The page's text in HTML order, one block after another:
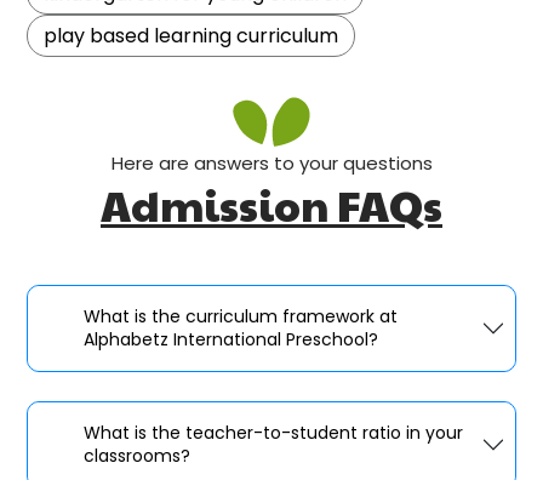
play based learning curriculum
Here are answers to your questions
Admission FAQs
What is the curriculum framework at
Alphabetz International Preschool?
What is the teacher-to-student ratio in your
classrooms?